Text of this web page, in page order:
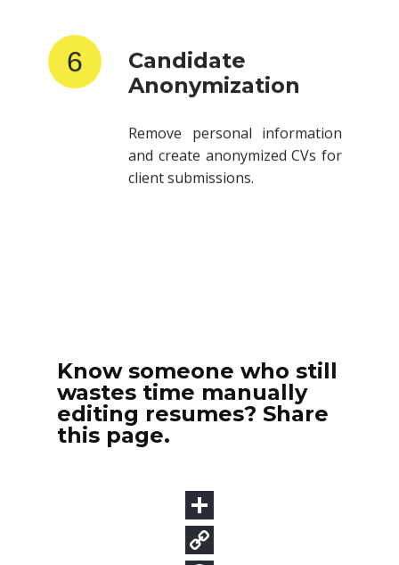
6
Anonymization
and create anonymized CVs for
client submissions.
Know someone who still
wastes time manually
editing resumes? Share
this page.